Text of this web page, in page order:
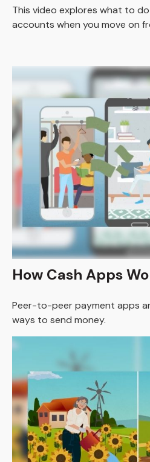
This video explores what to
accounts when you move on
How Cash Apps
Peer-to-peer payment apps
ways to send money.